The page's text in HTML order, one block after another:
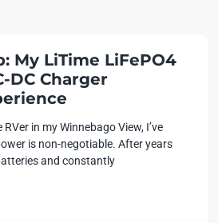
My LiTime LiFePO4
DC Charger
in my Winnebago View, I’ve
is non-negotiable. After years
and constantly